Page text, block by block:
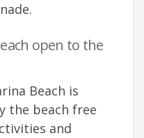
open to the
Beach is
the beach free
and